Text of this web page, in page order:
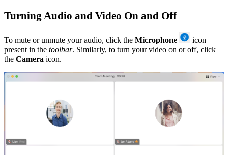
Turning Audio and Video On and Off
To mute or unmute your audio, click the Microphone
icon
present in the toolbar. Similarly, to turn your video on or off, click
the Camera icon.